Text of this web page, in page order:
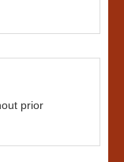
prior